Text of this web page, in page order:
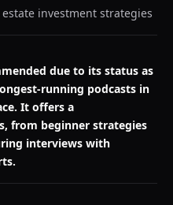
investment strategies
due to its status as
running podcasts in
It offers a
from beginner strategies
interviews with